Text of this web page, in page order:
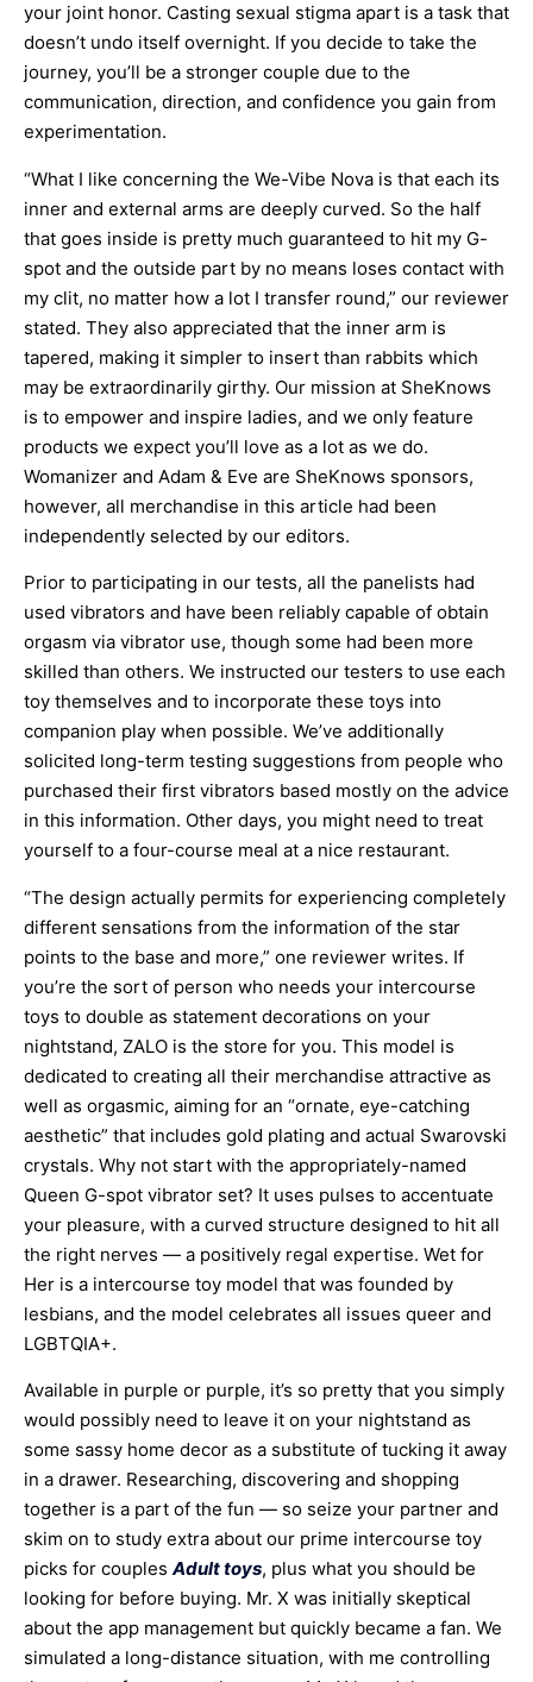
your joint honor. Casting sexual stigma apart is a task that
doesn’t undo itself overnight. If you decide to take the
journey, you’ll be a stronger couple due to the
communication, direction, and confidence you gain from
experimentation.
“What I like concerning the We-Vibe Nova is that each its
inner and external arms are deeply curved. So the half
that goes inside is pretty much guaranteed to hit my G-
spot and the outside part by no means loses contact with
my clit, no matter how a lot I transfer round,” our reviewer
stated. They also appreciated that the inner arm is
tapered, making it simpler to insert than rabbits which
may be extraordinarily girthy. Our mission at SheKnows
is to empower and inspire ladies, and we only feature
products we expect you’ll love as a lot as we do.
Womanizer and Adam & Eve are SheKnows sponsors,
however, all merchandise in this article had been
independently selected by our editors.
Prior to participating in our tests, all the panelists had
used vibrators and have been reliably capable of obtain
orgasm via vibrator use, though some had been more
skilled than others. We instructed our testers to use each
toy themselves and to incorporate these toys into
companion play when possible. We’ve additionally
solicited long-term testing suggestions from people who
purchased their first vibrators based mostly on the advice
in this information. Other days, you might need to treat
yourself to a four-course meal at a nice restaurant.
“The design actually permits for experiencing completely
different sensations from the information of the star
points to the base and more,” one reviewer writes. If
you’re the sort of person who needs your intercourse
toys to double as statement decorations on your
nightstand, ZALO is the store for you. This model is
dedicated to creating all their merchandise attractive as
well as orgasmic, aiming for an “ornate, eye-catching
aesthetic” that includes gold plating and actual Swarovski
crystals. Why not start with the appropriately-named
Queen G-spot vibrator set? It uses pulses to accentuate
your pleasure, with a curved structure designed to hit all
the right nerves — a positively regal expertise. Wet for
Her is a intercourse toy model that was founded by
lesbians, and the model celebrates all issues queer and
LGBTQIA+.
Available in purple or purple, it’s so pretty that you simply
would possibly need to leave it on your nightstand as
some sassy home decor as a substitute of tucking it away
in a drawer. Researching, discovering and shopping
together is a part of the fun — so seize your partner and
skim on to study extra about our prime intercourse toy
picks for couplesAdult toys, plus what you should be
looking for before buying. Mr. X was initially skeptical
about the app management but quickly became a fan. We
simulated a long-distance situation, with me controlling